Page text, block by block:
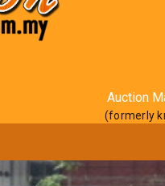
Auction
(formerly